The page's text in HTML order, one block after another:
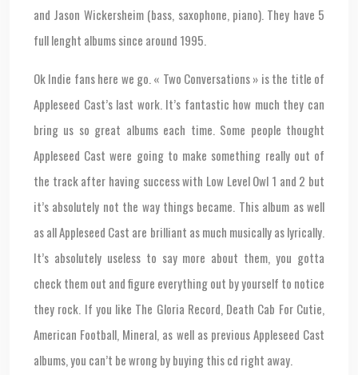
and Jason Wickersheim (bass, saxophone, piano). They have 5
full lenght albums since around 1995.
Ok Indie fans here we go. « Two Conversations » is the title of
Appleseed Cast’s last work. It’s fantastic how much they can
bring us so great albums each time. Some people thought
Appleseed Cast were going to make something really out of
the track after having success with Low Level Owl 1 and 2 but
it’s absolutely not the way things became. This album as well
as all Appleseed Cast are brilliant as much musically as lyrically.
It’s absolutely useless to say more about them, you gotta
check them out and figure everything out by yourself to notice
they rock. If you like The Gloria Record, Death Cab For Cutie,
American Football, Mineral, as well as previous Appleseed Cast
albums, you can’t be wrong by buying this cd right away.